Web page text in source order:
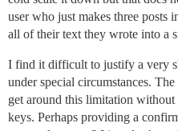
user who just makes three posts
all of their text they wrote into a
I find it difficult to justify a very
under special circumstances.
get around this limitation without
keys. Perhaps providing a